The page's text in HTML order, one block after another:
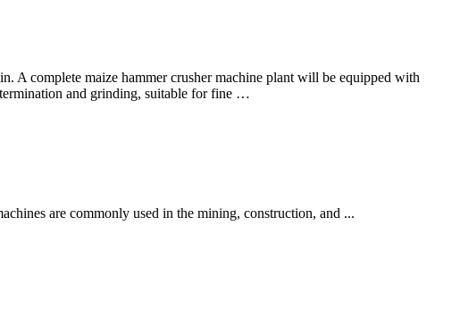
A complete maize hammer crusher machine plant will be equipped with
and grinding, suitable for fine …
are commonly used in the mining, construction, and ...